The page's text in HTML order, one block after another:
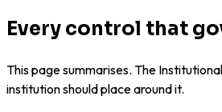
Every control that
This page summarises. The
institution should place around it.